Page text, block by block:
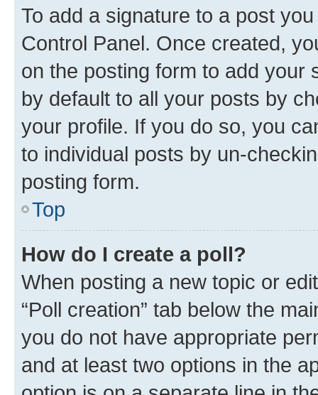
To add a signature to a post
Control Panel. Once created,
on the posting form to add your
by default to all your posts by
your profile. If you do so, you
to individual posts by un-
posting form.
Top
How do I create a poll?
When posting a new topic or
“Poll creation” tab below the
you do not have appropriate
and at least two options in the